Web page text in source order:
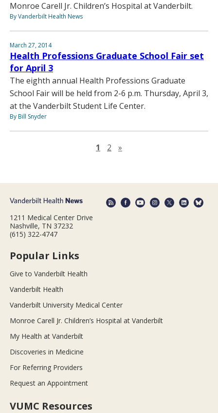
Monroe Carell Jr. Children’s Hospital at Vanderbilt.
By Vanderbilt Health News
March 27, 2014
Health Professions Graduate School Fair set
for April 3
The eighth annual Health Professions Graduate
School Fair will be held from 2-6 p.m. Thursday, April 3,
at the Vanderbilt Student Life Center.
By Bill Snyder
1 2 »
1211 Medical Center Drive
Nashville, TN 37232
(615) 322-4747
Popular Links
Give to Vanderbilt Health
Vanderbilt Health
Vanderbilt University Medical Center
Monroe Carell Jr. Children’s Hospital at Vanderbilt
My Health at Vanderbilt
Discoveries in Medicine
For Referring Providers
Request an Appointment
VUMC Resources